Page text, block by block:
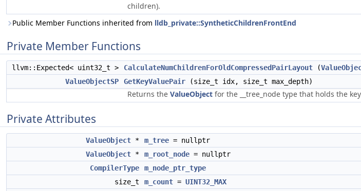
children).
Public Member Functions inherited from lldb_private::SyntheticChildrenFrontEnd
Private Member Functions
llvm::Expected< uint32_t > CalculateNumChildrenForOldCompressedPairLayout (
ValueObjectSP
GetKeyValuePair (size_t idx, size_t max_depth)
Returns the ValueObject for the __tree_node type that holds the
Private Attributes
ValueObject * m_tree = nullptr
ValueObject * m_root_node = nullptr
CompilerType
m_node_ptr_type
size_t
m_count = UINT32_MAX